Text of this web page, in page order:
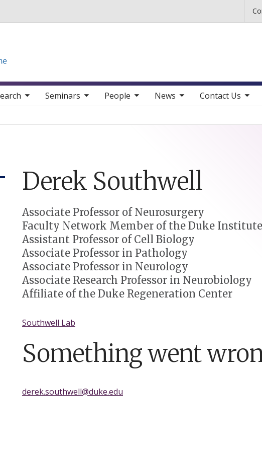
items Seminars
toggle sub nav items People
toggle sub nav items News
toggle sub nav items Contact Us
toggle sub nav items
Derek Southwell
Positions
Associate Professor of Neurosurgery
Faculty Network Member of the Duke
Assistant Professor of Cell Biology
Associate Professor in Pathology
Associate Professor in Neurology
Associate Research Professor in Neurobiology
Affiliate of the Duke Regeneration Center
Southwell Lab
Something went
derek.southwell@duke.edu